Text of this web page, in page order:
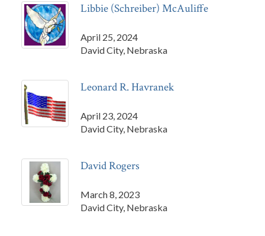
Libbie (Schreiber) McAuliffe
April 25, 2024
David City, Nebraska
Leonard R. Havranek
April 23, 2024
David City, Nebraska
David Rogers
March 8, 2023
David City, Nebraska